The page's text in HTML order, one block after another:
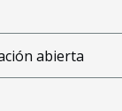
abierta